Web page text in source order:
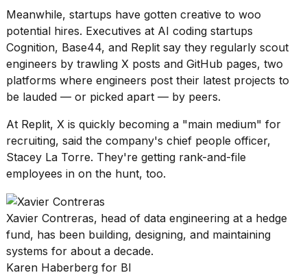
Meanwhile, startups have gotten creative to woo
potential hires. Executives at AI coding startups
Cognition, Base44, and Replit say they regularly scout
engineers by trawling X posts and GitHub pages, two
platforms where engineers post their latest projects to
be lauded — or picked apart — by peers.
At Replit, X is quickly becoming a "main medium" for
recruiting, said the company's chief people officer,
Stacey La Torre. They're getting rank-and-file
employees in on the hunt, too.
Xavier Contreras, head of data engineering at a hedge
fund, has been building, designing, and maintaining
systems for about a decade.
Karen Haberberg for BI